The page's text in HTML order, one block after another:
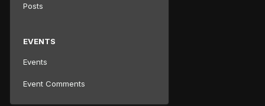
Posts
EVENTS
Events
Event Comments